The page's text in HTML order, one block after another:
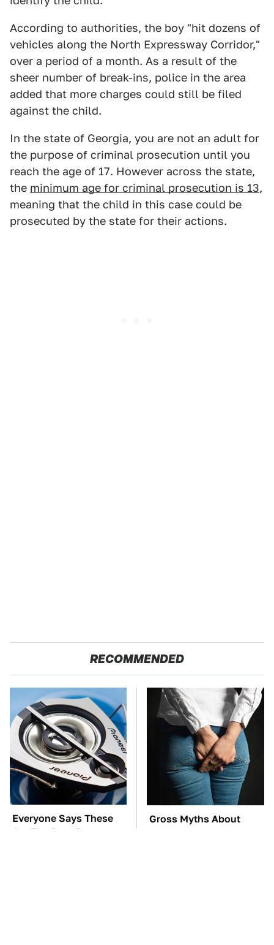
According to authorities, the boy "hit dozens of
vehicles along the North Expressway Corridor,"
over a period of a month. As a result of the
sheer number of break-ins, police in the area
added that more charges could still be filed
against the child.
In the state of Georgia, you are not an adult for
the purpose of criminal prosecution until you
reach the age of 17. However across the state,
the minimum age for criminal prosecution is 13,
meaning that the child in this case could be
prosecuted by the state for their actions.
RECOMMENDED
Everyone Says These
Are The Best Car
Gross Myths About